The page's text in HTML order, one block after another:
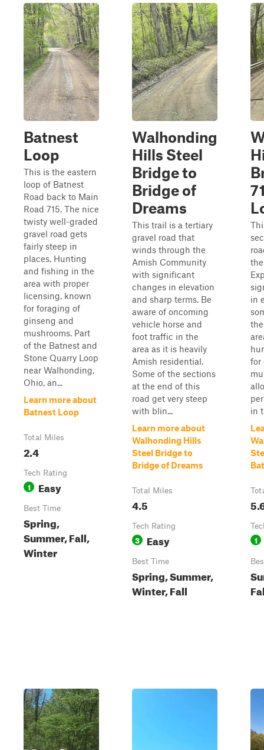
Batnest
Loop
This is the eastern
loop of Batnest
Road back to Main
Road 715. The nice
twisty well-graded
gravel road gets
fairly steep in
places. Hunting
and fishing in the
area with proper
licensing, known
for foraging of
ginseng and
mushrooms. Part
of the Batnest and
Stone Quarry Loop
near Walhonding,
Ohio, an...
Learn more about
Batnest Loop
Total Miles
2.4
Tech Rating
1 Easy
Best Time
Spring,
Summer, Fall,
Winter
Walhonding
Hills Steel
Bridge to
Bridge of
Dreams
This trail is a tertiary
gravel road that
winds through the
Amish Community
with significant
changes in elevation
and sharp terms. Be
aware of oncoming
vehicle horse and
foot traffic in the
area as it is heavily
Amish residential.
Some of the sections
at the end of this
road get very steep
with blin...
Learn more about
Walhonding Hills
Steel Bridge to
Bridge of Dreams
Total Miles
4.5
Tech Rating
3 Easy
Best Time
Spring, Summer,
Winter, Fall
in
for
in
1